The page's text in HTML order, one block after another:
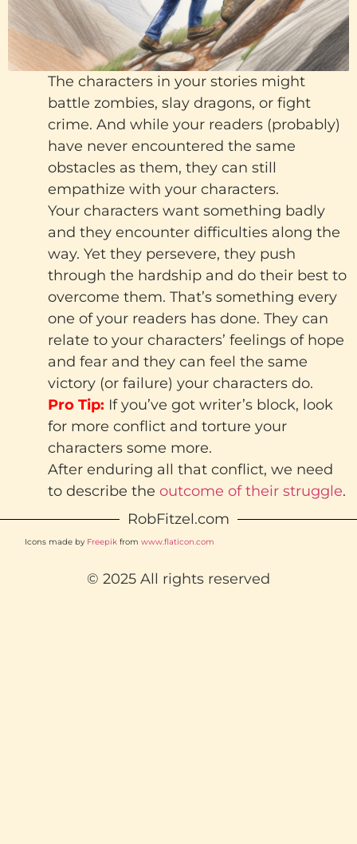
The characters in your stories might
battle zombies, slay dragons, or fight
crime. And while your readers (probably)
have never encountered the same
obstacles as them, they can still
empathize with your characters.
Your characters want something badly
and they encounter difficulties along the
way. Yet they persevere, they push
through the hardship and do their best to
overcome them. That’s something every
one of your readers has done. They can
relate to your characters’ feelings of hope
and fear and they can feel the same
victory (or failure) your characters do.
Pro Tip: If you’ve got writer’s block, look
for more conflict and torture your
characters some more.
After enduring all that conflict, we need
to describe the outcome of their struggle.
RobFitzel.com
Icons made by Freepik fromwww.flaticon.com
© 2025 All rights reserved